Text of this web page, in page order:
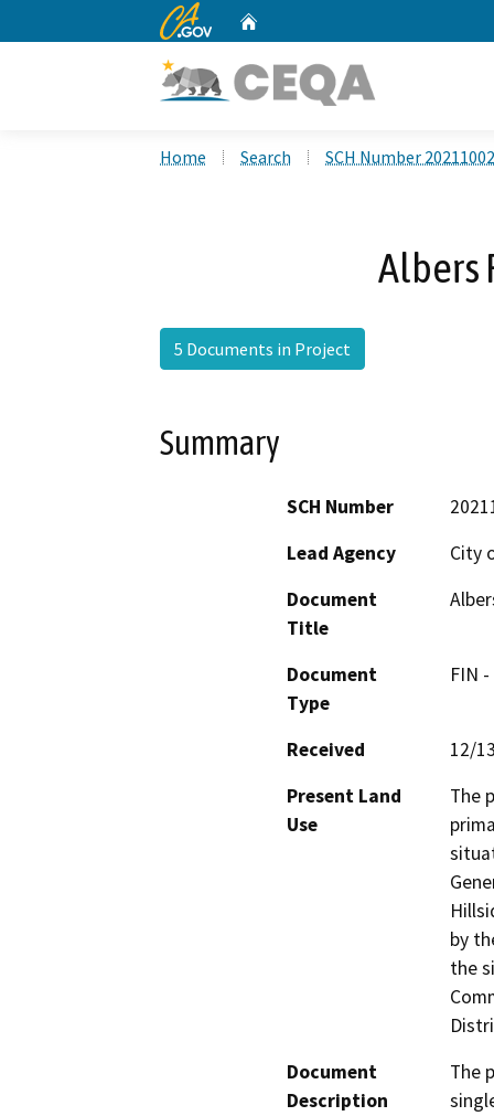
CA.gov
Home Search SCH Number
Albers
5 Documents in Project
Summary
SCH Number
Lead Agency
City
Document
Title
Document
Type
FIN
Received
12/
Present Land
Use
The
by
the
Document
Description
The